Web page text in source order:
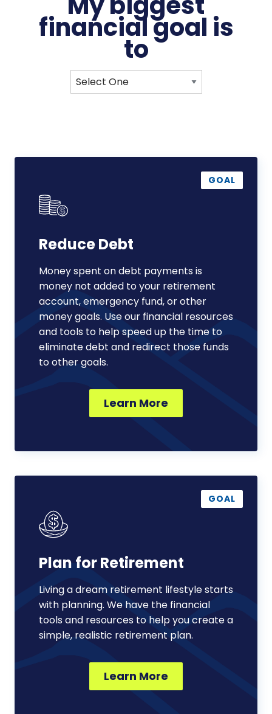
financialgoal is
to
GOAL
Reduce Debt
Money spent on debt payments is
money not added to your retirement
account, emergency fund, or other
money goals. Use our financial resources
and tools to help speed up the time to
eliminate debt and redirect those funds
to other goals.
Learn More
GOAL
Plan for Retirement
Living a dream retirement lifestyle starts
with planning. We have the financial
tools and resources to help you create a
simple, realistic retirement plan.
Learn More